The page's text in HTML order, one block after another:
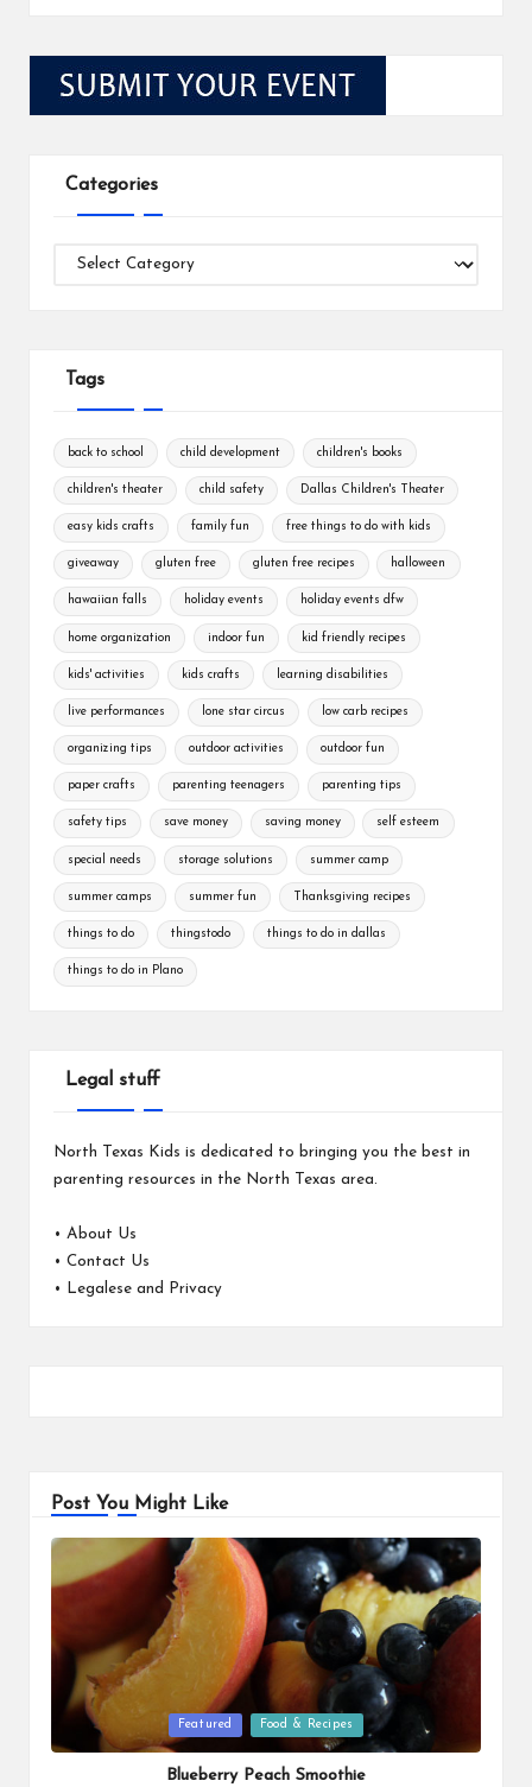
Categories
Categories
Tags
back to school child development children's books
children's theater child safety Dallas Children's Theater
easy kids crafts family fun free things to do with kids
giveaway gluten free gluten free recipes halloween
hawaiian falls holiday events holiday events dfw
home organization indoor fun kid friendly recipes
kids' activities kids crafts learning disabilities
live performances lone star circus low carb recipes
organizing tips outdoor activities outdoor fun
paper crafts parenting teenagers parenting tips
safety tips save money saving money self esteem
special needs storage solutions summer camp
summer camps summer fun Thanksgiving recipes
things to do thingstodo things to do in dallas
things to do in Plano
Legal stuff
North Texas Kids is dedicated to bringing you the best in
parenting resources in the North Texas area.
• About Us
• Contact Us
•
Legalese and Privacy
Post You Might Like
Posted
in
Featured Food & Recipes
Blueberry Peach Smoothie